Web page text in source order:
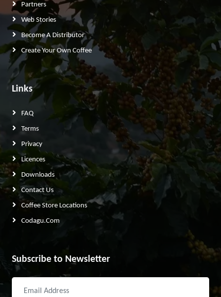
Partners
Web Stories
Become A Distributor
Create Your Own Coffee
Links
FAQ
Terms
Privacy
Licences
Downloads
Contact Us
Coffee Store Locations
Codagu.com
Subscribe to Newsletter